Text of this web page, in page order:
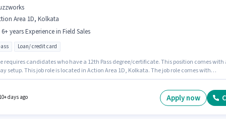
Area 1D, Kolkata
6+ years Experience in Field Sales
Loan/ credit card
requires candidates who have a 12th Pass degree/certificate. This position comes with
setup. This job role is located in Action Area 1D, Kolkata. The job role comes with
days ago Apply now